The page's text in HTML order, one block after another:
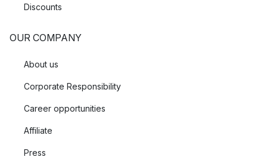
Discounts
OUR COMPANY
About us
Corporate Responsibility
Career opportunities
Affiliate
Press